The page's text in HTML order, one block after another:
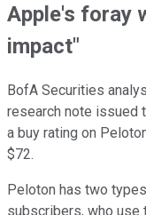
Apple's foray
impact"
BofA Securities
research note issued
a buy rating on
$72.
Peloton has two
subscribers, who use